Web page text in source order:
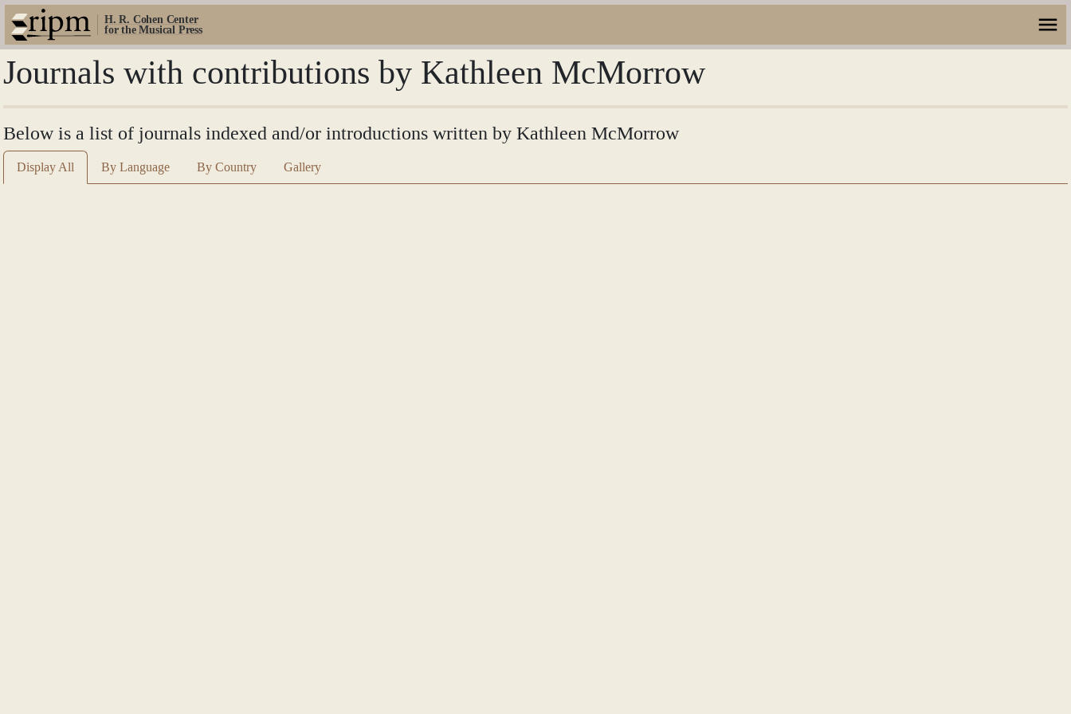
H. R. Cohen Center
for the Musical Press
Journals with contributions by Kathleen McMorrow
Below is a list of journals indexed and/or introductions written by Kathleen McMorrow
Display All By Language By Country Gallery